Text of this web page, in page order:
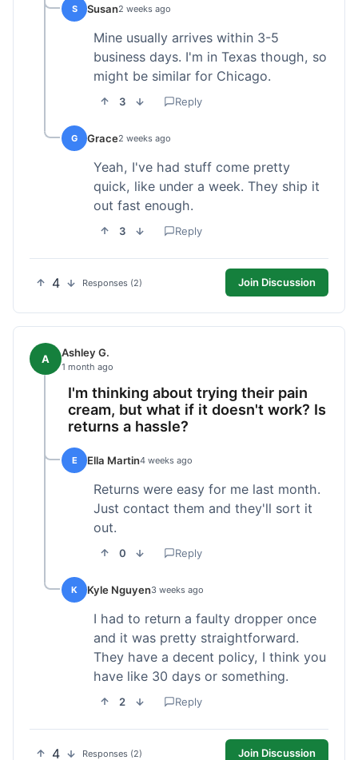
S Susan2 weeks ago
Mine usually arrives within 3-5
business days. I'm in Texas though, so
might be similar for Chicago.
3 Reply
G Grace2 weeks ago
Yeah, I've had stuff come pretty
quick, like under a week. They ship it
out fast enough.
3 Reply
4 Responses (2) Join Discussion
A Ashley G.
1 month ago
I'm thinking about trying their pain
cream, but what if it doesn't work? Is
returns a hassle?
E Ella Martin4 weeks ago
Returns were easy for me last month.
Just contact them and they'll sort it
out.
0 Reply
K Kyle Nguyen3 weeks ago
I had to return a faulty dropper once
and it was pretty straightforward.
They have a decent policy, I think you
have like 30 days or something.
2 Reply
4 Responses (2) Join Discussion